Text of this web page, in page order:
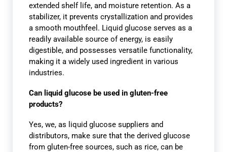
extended shelf life, and moisture retention. As a
stabilizer, it prevents crystallization and provides
a smooth mouthfeel. Liquid glucose serves as a
readily available source of energy, is easily
digestible, and possesses versatile functionality,
making it a widely used ingredient in various
industries.
Can liquid glucose be used in gluten-free
products?
Yes, we, as liquid glucose suppliers and
distributors, make sure that the derived glucose
from gluten-free sources, such as rice, can be